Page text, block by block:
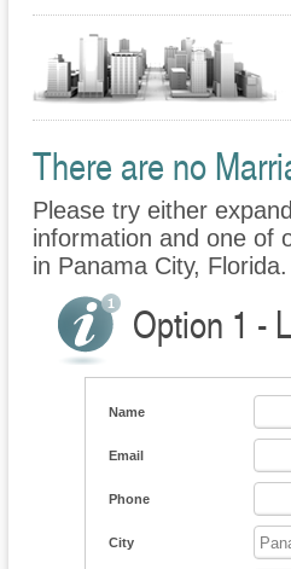
There are no
Please try either
information and one of
in Panama City, Florida.
Option 1 -
Name
Email
Phone
City